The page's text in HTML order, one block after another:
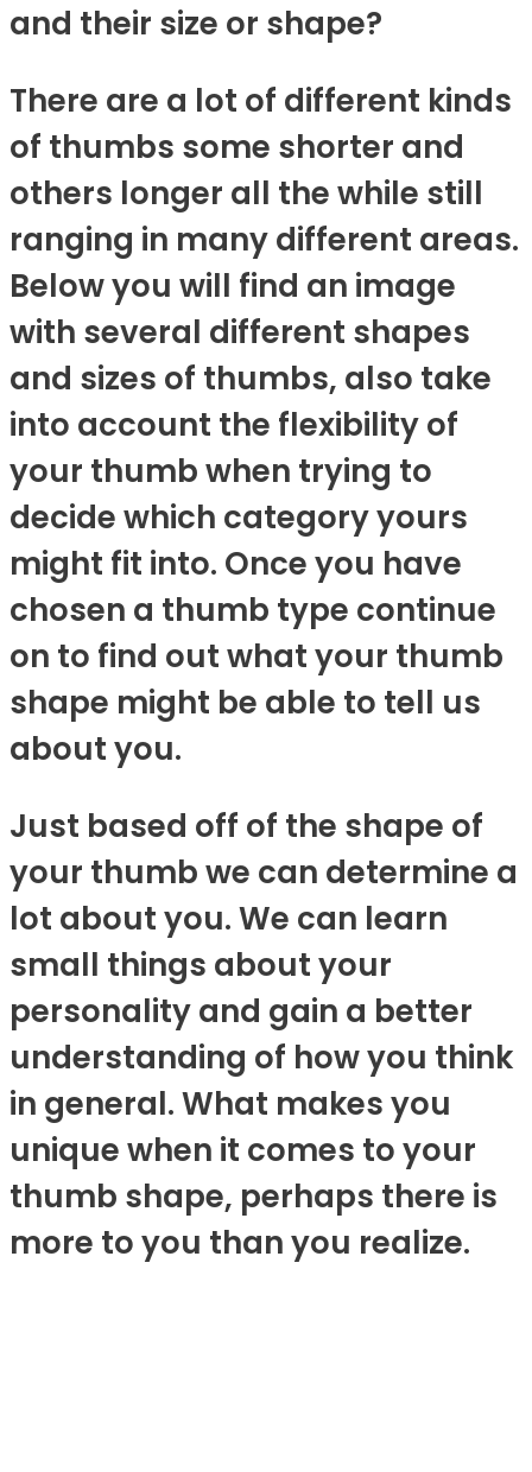
and their size or shape?
There are a lot of different kinds
of thumbs some shorter and
others longer all the while still
ranging in many different areas.
Below you will find an image
with several different shapes
and sizes of thumbs, also take
into account the flexibility of
your thumb when trying to
decide which category yours
might fit into. Once you have
chosen a thumb type continue
on to find out what your thumb
shape might be able to tell us
about you.
Just based off of the shape of
your thumb we can determine a
lot about you. We can learn
small things about your
personality and gain a better
understanding of how you think
in general. What makes you
unique when it comes to your
thumb shape, perhaps there is
more to you than you realize.